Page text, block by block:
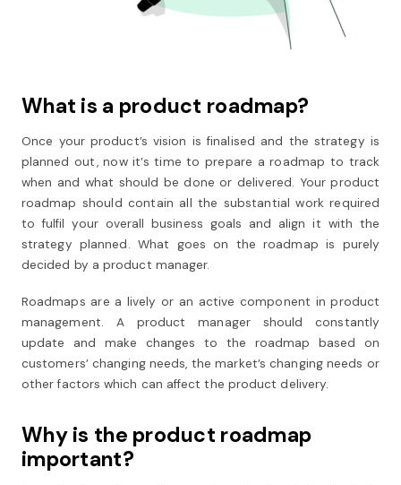
What is a product roadmap?
Once your product’s vision is finalised and the strategy is
planned out, now it’s time to prepare a roadmap to track
when and what should be done or delivered. Your product
roadmap should contain all the substantial work required
to fulfil your overall business goals and align it with the
strategy planned. What goes on the roadmap is purely
decided by a product manager.
Roadmaps are a lively or an active component in product
management. A product manager should constantly
update and make changes to the roadmap based on
customers’ changing needs, the market’s changing needs or
other factors which can affect the product delivery.
Why is the product roadmap
important?